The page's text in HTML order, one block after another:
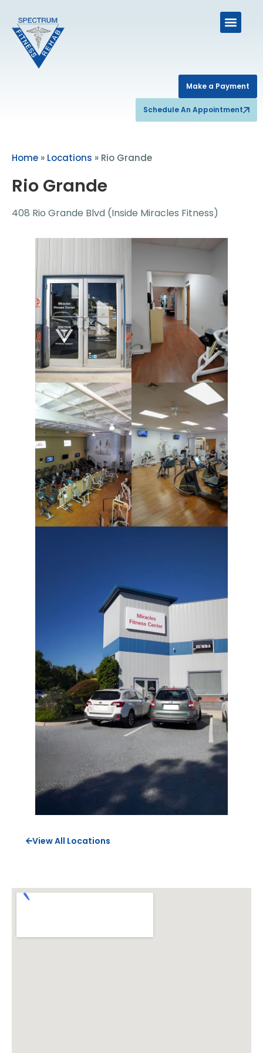
Schedule An Appointment
Make a Payment
Home » Locations » Rio Grande
Rio Grande
408 Rio Grande Blvd (Inside Miracles Fitness)
View All Locations